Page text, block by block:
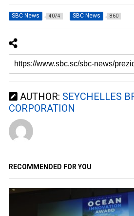
SBC News 4074 SBC News 860
AUTHOR: SEYCHELLES
CORPORATION
RECOMMENDED FOR YOU